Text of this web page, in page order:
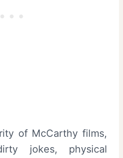
of McCarthy films,
jokes, physical